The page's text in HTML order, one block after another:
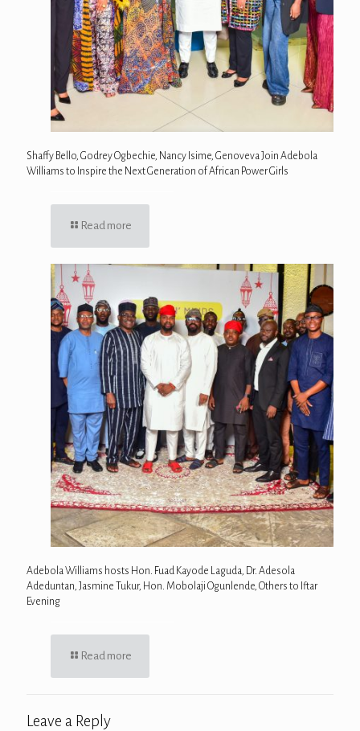
Shaffy Bello, Godrey Ogbechie, Nancy Isime, Genoveva Join Adebola
Williams to Inspire the Next Generation of African Power Girls
Read more
Adebola Williams hosts Hon. Fuad Kayode Laguda, Dr. Adesola
Adeduntan, Jasmine Tukur, Hon. Mobolaji Ogunlende, Others to Iftar
Evening
Read more
Leave a Reply